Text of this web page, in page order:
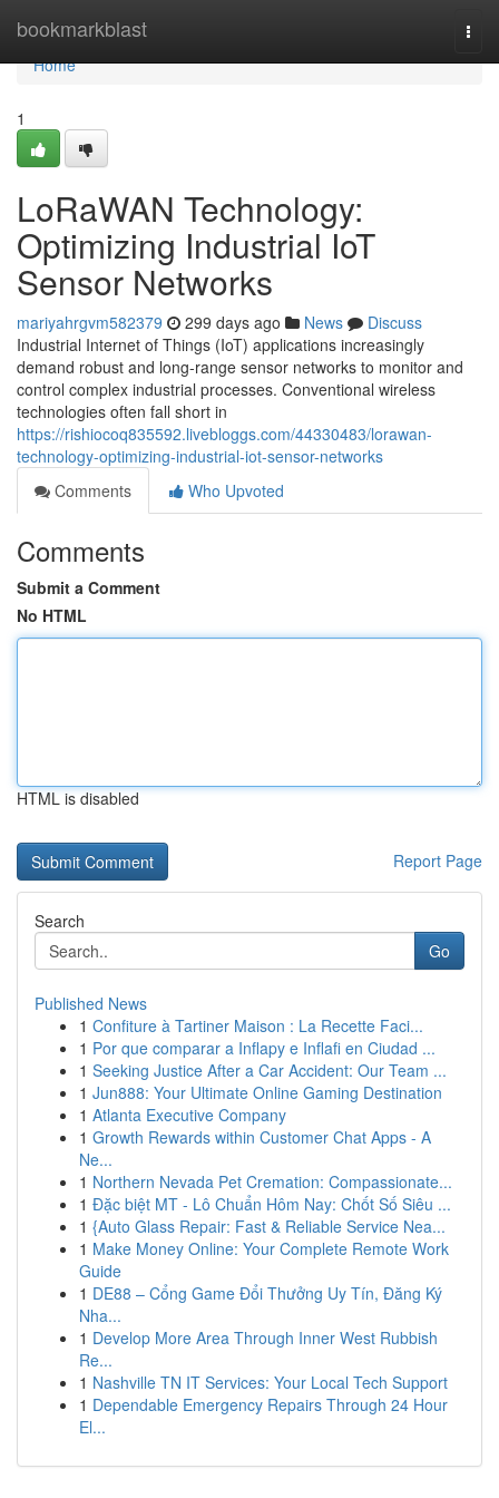
bookmarkblast
Home
Home
1
LoRaWAN Technology:
Optimizing Industrial IoT
Sensor Networks
mariyahrgvm582379 299 days ago News
Discuss
Industrial Internet of Things (IoT) applications increasingly
demand robust and long-range sensor networks to monitor and
control complex industrial processes. Conventional wireless
technologies often fall short in
https://rishiocoq835592.livebloggs.com/44330483/lorawan-
technology-optimizing-industrial-iot-sensor-networks
Comments
Who Upvoted
Comments
Submit a Comment
No HTML
HTML is disabled
Report Page
Search
Go
Published News
1 Confiture à Tartiner Maison : La Recette Faci...
1 Por que comparar a Inflapy e Inflafi en Ciudad ...
1 Seeking Justice After a Car Accident: Our Team ...
1 Jun888: Your Ultimate Online Gaming Destination
1 Atlanta Executive Company
1 Growth Rewards within Customer Chat Apps - A
Ne...
1 Northern Nevada Pet Cremation: Compassionate...
1 Đặc biệt MT - Lô Chuẩn Hôm Nay: Chốt Số Siêu ...
1 {Auto Glass Repair: Fast & Reliable Service Nea...
1 Make Money Online: Your Complete Remote Work
Guide
1 DE88 – Cổng Game Đổi Thưởng Uy Tín, Đăng Ký
Nha...
1 Develop More Area Through Inner West Rubbish
Re...
1 Nashville TN IT Services: Your Local Tech Support
1 Dependable Emergency Repairs Through 24 Hour
El...